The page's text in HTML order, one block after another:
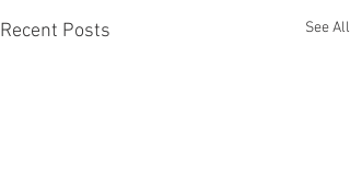
Recent Posts See All